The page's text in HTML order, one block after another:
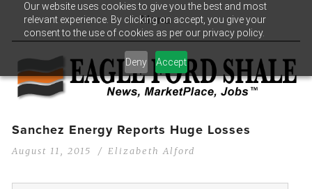
Our website uses cookies to give you the best and most
relevant experience. By clicking on accept, you give your
consent to the use of cookies as per our privacy policy.
Deny Accept
Menu
Sanchez Energy Reports Huge Losses
August 11, 2015 Elizabeth Alford